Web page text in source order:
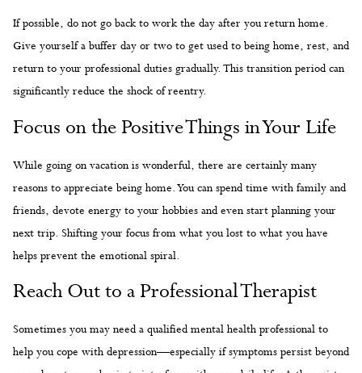
If possible, do not go back to work the day after you return home.
Give yourself a buffer day or two to get used to being home, rest, and
return to your professional duties gradually. This transition period can
significantly reduce the shock of reentry.
Focus on the Positive Things in Your Life
While going on vacation is wonderful, there are certainly many
reasons to appreciate being home. You can spend time with family and
friends, devote energy to your hobbies and even start planning your
next trip. Shifting your focus from what you lost to what you have
helps prevent the emotional spiral.
Reach Out to a Professional Therapist
Sometimes you may need a qualified mental health professional to
help you cope with depression—especially if symptoms persist beyond